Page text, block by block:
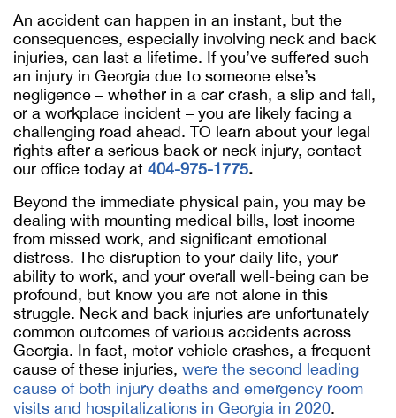
An accident can happen in an instant, but the
consequences, especially involving neck and back
injuries, can last a lifetime. If you’ve suffered such
an injury in Georgia due to someone else’s
negligence – whether in a car crash, a slip and fall,
or a workplace incident – you are likely facing a
challenging road ahead. TO learn about your legal
rights after a serious back or neck injury, contact
our office today at 404-975-1775.
Beyond the immediate physical pain, you may be
dealing with mounting medical bills, lost income
from missed work, and significant emotional
distress. The disruption to your daily life, your
ability to work, and your overall well-being can be
profound, but know you are not alone in this
struggle. Neck and back injuries are unfortunately
common outcomes of various accidents across
Georgia. In fact, motor vehicle crashes, a frequent
cause of these injuries, were the second leading
cause of both injury deaths and emergency room
visits and hospitalizations in Georgia in 2020.